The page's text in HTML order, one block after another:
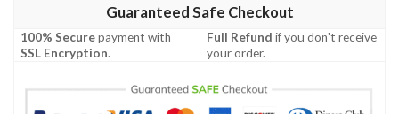
Guaranteed Safe Checkout
100% Securepayment with
SSL Encryption.
Full Refund if you don't receive
your order.